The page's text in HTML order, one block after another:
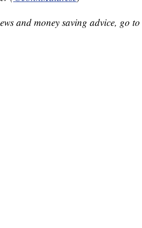
and money saving advice, go to